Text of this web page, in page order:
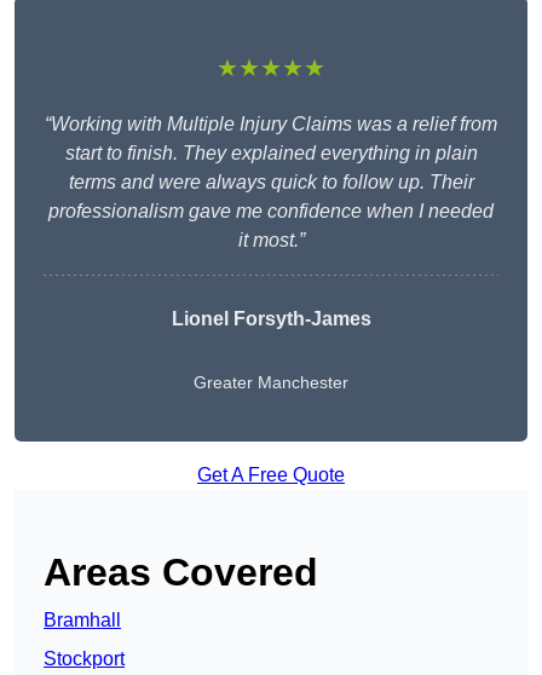
★★★★★
“Working with Multiple Injury Claims was a relief from
start to finish. They explained everything in plain
terms and were always quick to follow up. Their
professionalism gave me confidence when I needed
it most.”
Lionel Forsyth-James
Greater Manchester
Get A Free Quote
Areas Covered
Bramhall
Stockport